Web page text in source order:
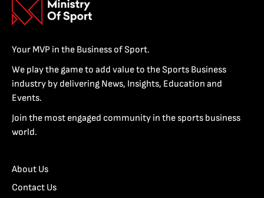
Your MVP in the Business of Sport.
We play the game to add value to the Sports Business
industry by delivering News, Insights, Education and
Events.
Join the most engaged community in the sports business
world.
About Us
Contact Us